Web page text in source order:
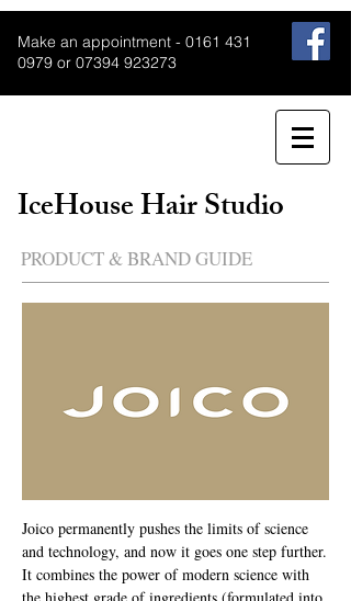
Make an appointment - 0161 431
0979 or 07394 923273
IceHouse Hair Studio
PRODUCT & BRAND GUIDE
Joico permanently pushes the limits of science
and technology, and now it goes one step further.
It combines the power of modern science with